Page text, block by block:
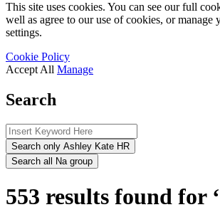
This site uses cookies. You can see our full
well as agree to our use of cookies, or manage
settings.
Cookie Policy
Accept All Manage
Search
Search only Ashley Kate HR
Search all Na group
553 results found for